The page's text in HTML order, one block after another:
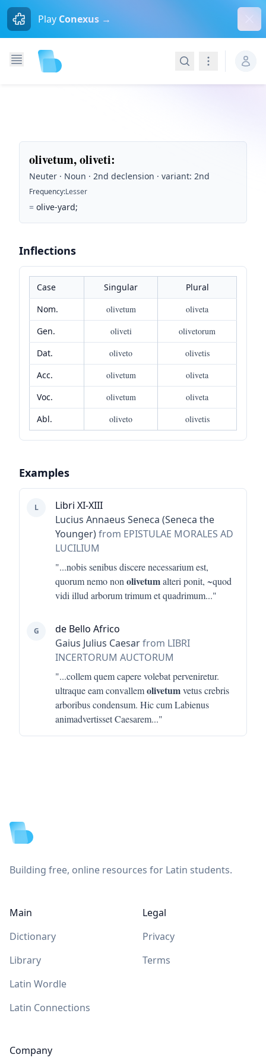
Play Conexus →
SearchNavigation
olivetum, oliveti:
Neuter · Noun · 2nd declension · variant: 2nd
Frequency:Lesser
= olive-yard;
Inflections
Case Singular
Plural
Nom.
olivetum
oliveta
Gen.
oliveti
olivetorum
Dat.
oliveto
olivetis
Acc.
olivetum
oliveta
Voc.
olivetum
oliveta
Abl.
oliveto olivetis
Examples
L
Libri XI-XIII
Lucius Annaeus Seneca (Seneca the
Younger)from EPISTULAE MORALES AD
LUCILIUM
"...nobis senibus discere necessarium est,
quorum nemo non olivetumalteri ponit, ~quod
vidi illud arborum trimum et quadrimum..."
G
de Bello Africo
Gaius Julius Caesarfrom LIBRI
INCERTORUM AUCTORUM
"...collem quem capere volebat perveniretur.
ultraque eam convallemolivetumvetus crebris
arboribus condensum. Hic cum Labienus
animadvertisset Caesarem..."
Building free, online resources for Latin students.
Main
Dictionary
Library
Latin Wordle
Latin Connections
Company
Legal
Privacy
Terms